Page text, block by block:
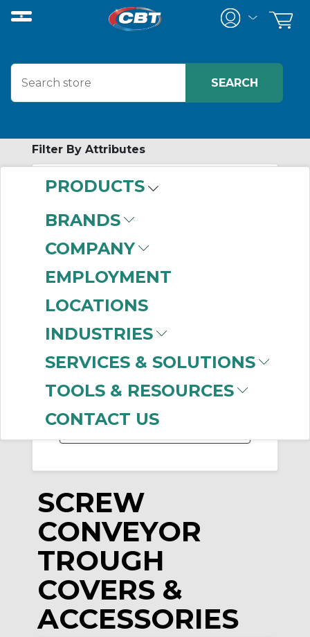
PRODUCTS
BRANDS
COMPANY
EMPLOYMENT
LOCATIONS
INDUSTRIES
SERVICES & SOLUTIONS
TOOLS & RESOURCES
CONTACT US
Filter By Attributes
Trough Covers &
Accessories
Martin Sprocket &
Gear(4)
SCREW
CONVEYOR
TROUGH
COVERS &
ACCESSORIES